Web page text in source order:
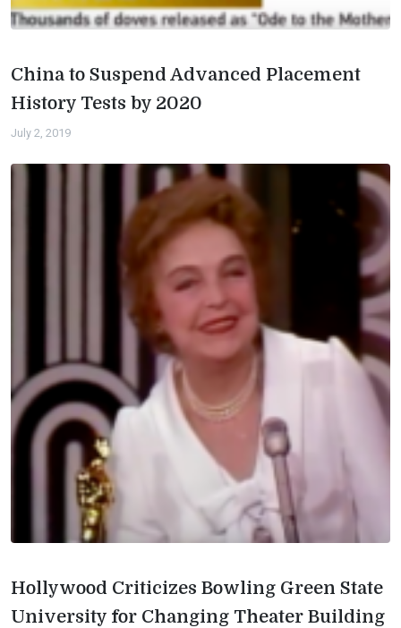
China to Suspend Advanced Placement
History Tests by 2020
July 2, 2019
Hollywood Criticizes Bowling Green State
University for Changing Theater Building